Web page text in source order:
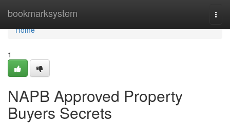
bookmarksystem
Home
Home
1
NAPB Approved Property
Buyers Secrets